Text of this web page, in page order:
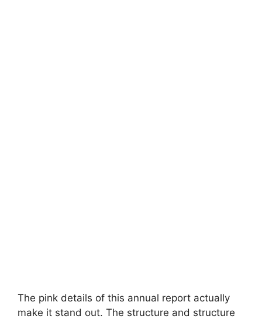
The pink details of this annual report actually
make it stand out. The structure and structure